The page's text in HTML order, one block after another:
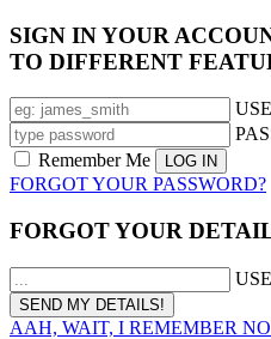
SIGN IN YOUR
TO DIFFERENT
Remember Me
FORGOT YOUR PASSWORD?
FORGOT YOUR
AAH, WAIT, I REMEMBER